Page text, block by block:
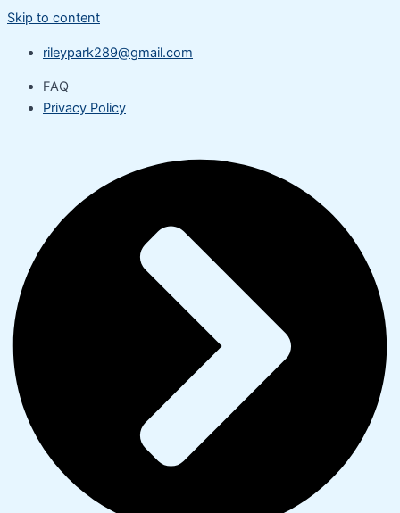
Skip to content
rileypark289@gmail.com
FAQ
Privacy Policy